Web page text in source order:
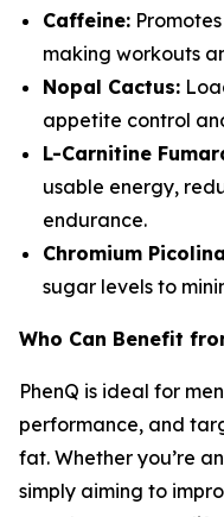
Caffeine:
making workouts
Nopal Cactus:
appetite control
L-Carnitine
usable energy,
endurance.
Chromium
sugar levels to
Who Can Benefit
PhenQ is ideal for
performance, and
fat. Whether you’re
simply aiming to